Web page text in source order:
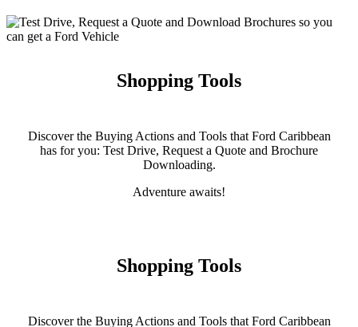
Shopping Tools
Discover the Buying Actions and Tools that Ford Caribbean
has for you: Test Drive, Request a Quote and Brochure
Downloading.
Adventure awaits!
Shopping Tools
Discover the Buying Actions and Tools that Ford Caribbean